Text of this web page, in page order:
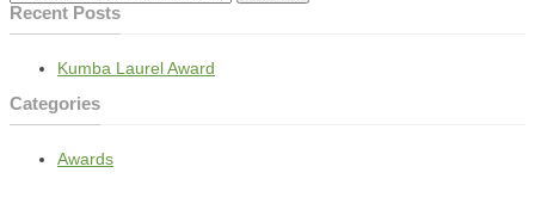
Recent Posts
Kumba Laurel Award
Categories
Awards